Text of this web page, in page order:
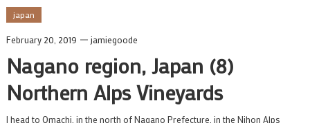
japan
February 20, 2019 jamiegoode
Nagano region, Japan (8)
Northern Alps Vineyards
I head to Omachi, in the north of Nagano Prefecture, in the Nihon Alps